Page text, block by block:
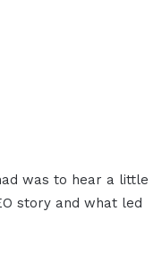
was to hear a little
story and what led